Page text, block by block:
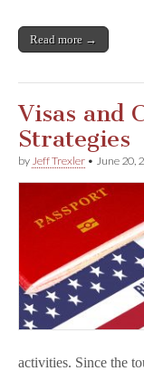
Read more →
Visas and
Strategies
by Jeff Trexler • June 20,
activities. Since the